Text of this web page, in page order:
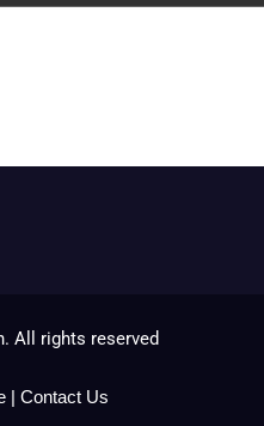
All rights reserved
| Contact Us